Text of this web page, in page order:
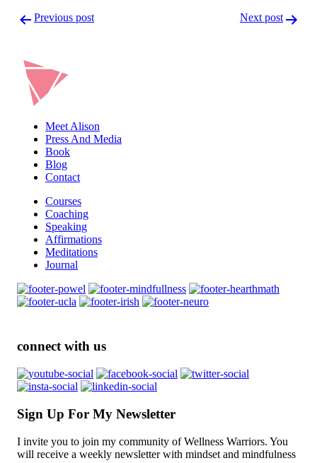
navigation
Previous post Next post
Meet Alison
Press And Media
Book
Blog
Contact
Courses
Coaching
Speaking
Affirmations
Meditations
Journal
connect with us
Sign Up For My Newsletter
I invite you to join my community of Wellness Warriors. You
will receive a weekly newsletter with mindset and mindfulness